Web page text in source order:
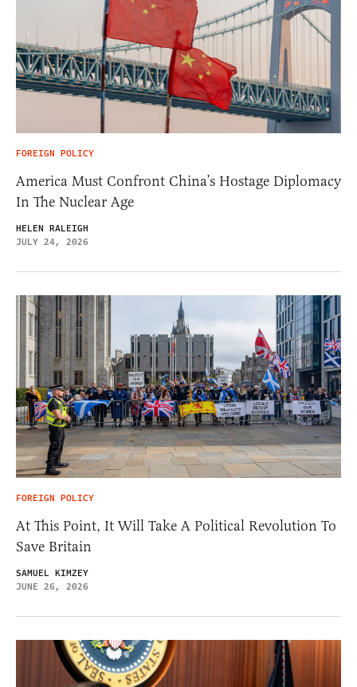
FOREIGN POLICY
America Must Confront China’s Hostage Diplomacy
In The Nuclear Age
HELEN RALEIGH
JULY 24, 2026
FOREIGN POLICY
At This Point, It Will Take A Political Revolution To
Save Britain
SAMUEL KIMZEY
JUNE 26, 2026